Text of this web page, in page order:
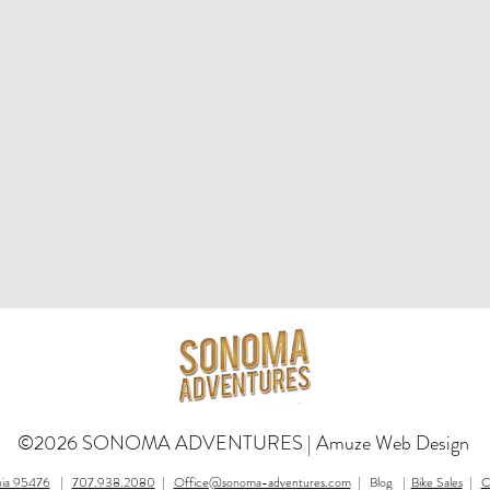
©2026 SONOMA ADVENTURES | Amuze Web Design
95476| 707.938.2080 | Office@sonoma-adventures.com| Blog | Bike Sales|